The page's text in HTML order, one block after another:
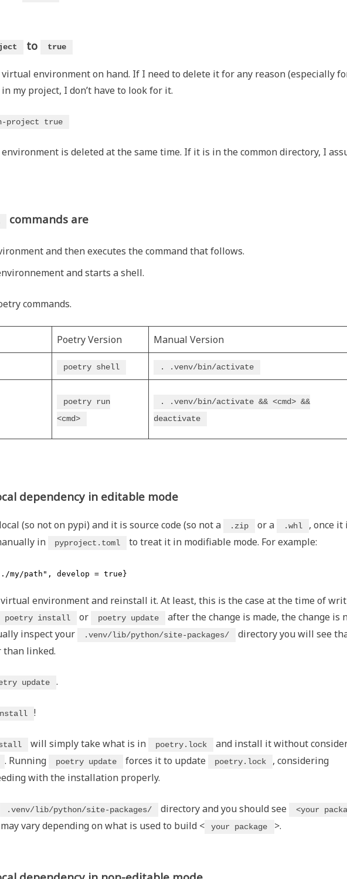
to true
environment on hand. If I need to delete it for any reason (especially
my project, I don’t have to look for it.
project true
is deleted at the same time. If it is in the common directory, I
commands are
and then executes the command that follows.
and starts a shell.
commands.
Poetry Version Manual Version
poetry shell . .venv/bin/activate
poetry run
<cmd>
. .venv/bin/activate && <cmd> &&
deactivate
dependency in editable mode
(so not on pypi) and it is source code (so not a .zip or a .whl
, once it
in
pyproject.toml to treat it in modifiable mode. For example:
my/path", develop = true}
environment and reinstall it. At least, this is the case at the time of
poetry install or poetry update
after the change is made, the change is
inspect your
.venv/lib/python/site-packages/
directory you will see
than linked.
update .
!
will simply take what is in poetry.lock
and install it without
. Running poetry update forces it to update poetry.lock , considering
with the installation properly.
.venv/lib/python/site-packages/ directory and you should see
<your
vary depending on what is used to build < your package >.